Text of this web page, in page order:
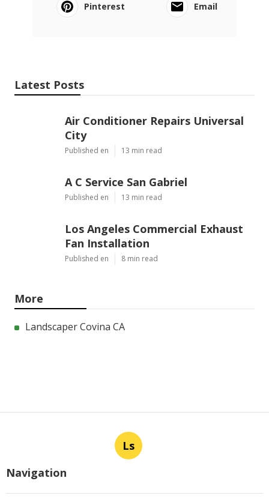
Pinterest
Email
Latest Posts
Air Conditioner Repairs Universal
City
Published en 13 min read
A C Service San Gabriel
Published en 13 min read
Los Angeles Commercial Exhaust
Fan Installation
Published en 8 min read
More
Landscaper Covina CA
Ls
Navigation